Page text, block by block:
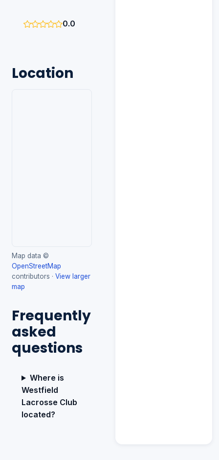
0.0
Location
Map data ©
OpenStreetMap
contributors · View larger
map
Frequently
asked
questions
Where is
Westfield
Lacrosse Club
located?